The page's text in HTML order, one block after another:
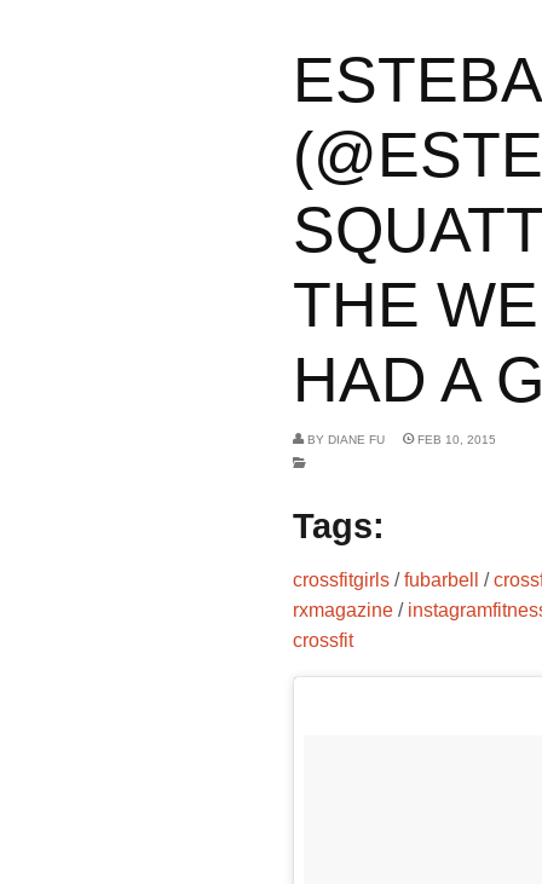
THE
HAD A
BY DIANE FU FEB 10, 2015
Tags:
crossfitgirls /fubarbell /
rxmagazine /
crossfit